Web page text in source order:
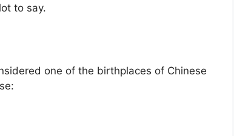
to say.
one of the birthplaces of Chinese